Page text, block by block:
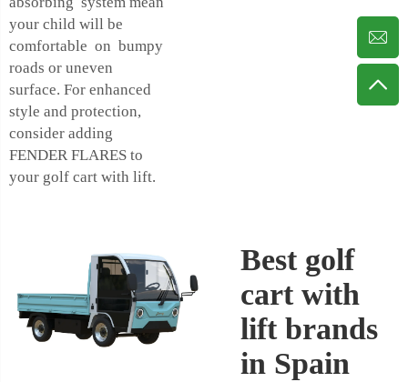
your child will be
comfortable on bumpy
roads or uneven
surface. For enhanced
style and protection,
consider adding
FENDER FLARES to
your golf cart with lift.
Best golf
cart with
lift brands
in Spain